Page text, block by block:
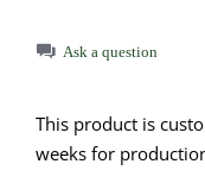
Ask a question
This product is
weeks for